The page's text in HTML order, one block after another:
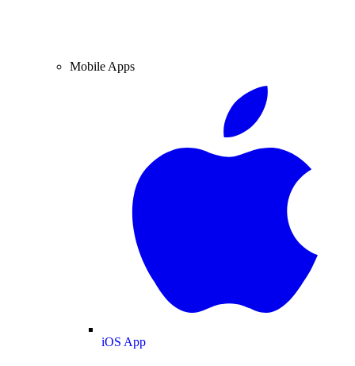
Mobile Apps
iOS App